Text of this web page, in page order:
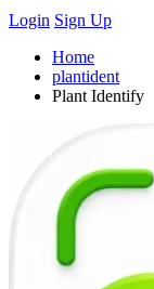
Login Sign Up
Home
plantident
Plant Identify